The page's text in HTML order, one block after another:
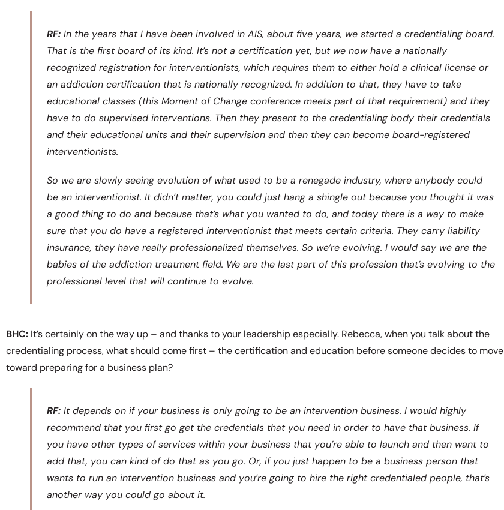
RF: In the years that I have been involved in AIS, about five years, we started a credentialing board.
That is the first board of its kind. It’s not a certification yet, but we now have a nationally
recognized registration for interventionists, which requires them to either hold a clinical license or
an addiction certification that is nationally recognized. In addition to that, they have to take
educational classes (this Moment of Change conference meets part of that requirement) and they
have to do supervised interventions. Then they present to the credentialing body their credentials
and their educational units and their supervision and then they can become board-registered
interventionists.
So we are slowly seeing evolution of what used to be a renegade industry, where anybody could
be an interventionist. It didn’t matter, you could just hang a shingle out because you thought it was
a good thing to do and because that’s what you wanted to do, and today there is a way to make
sure that you do have a registered interventionist that meets certain criteria. They carry liability
insurance, they have really professionalized themselves. So we’re evolving. I would say we are the
babies of the addiction treatment field. We are the last part of this profession that’s evolving to the
professional level that will continue to evolve.
BHC: It’s certainly on the way up – and thanks to your leadership especially. Rebecca, when you talk about the
credentialing process, what should come first – the certification and education before someone decides to move
toward preparing for a business plan?
RF: It depends on if your business is only going to be an intervention business. I would highly
recommend that you first go get the credentials that you need in order to have that business. If
you have other types of services within your business that you’re able to launch and then want to
add that, you can kind of do that as you go. Or, if you just happen to be a business person that
wants to run an intervention business and you’re going to hire the right credentialed people, that’s
another way you could go about it.